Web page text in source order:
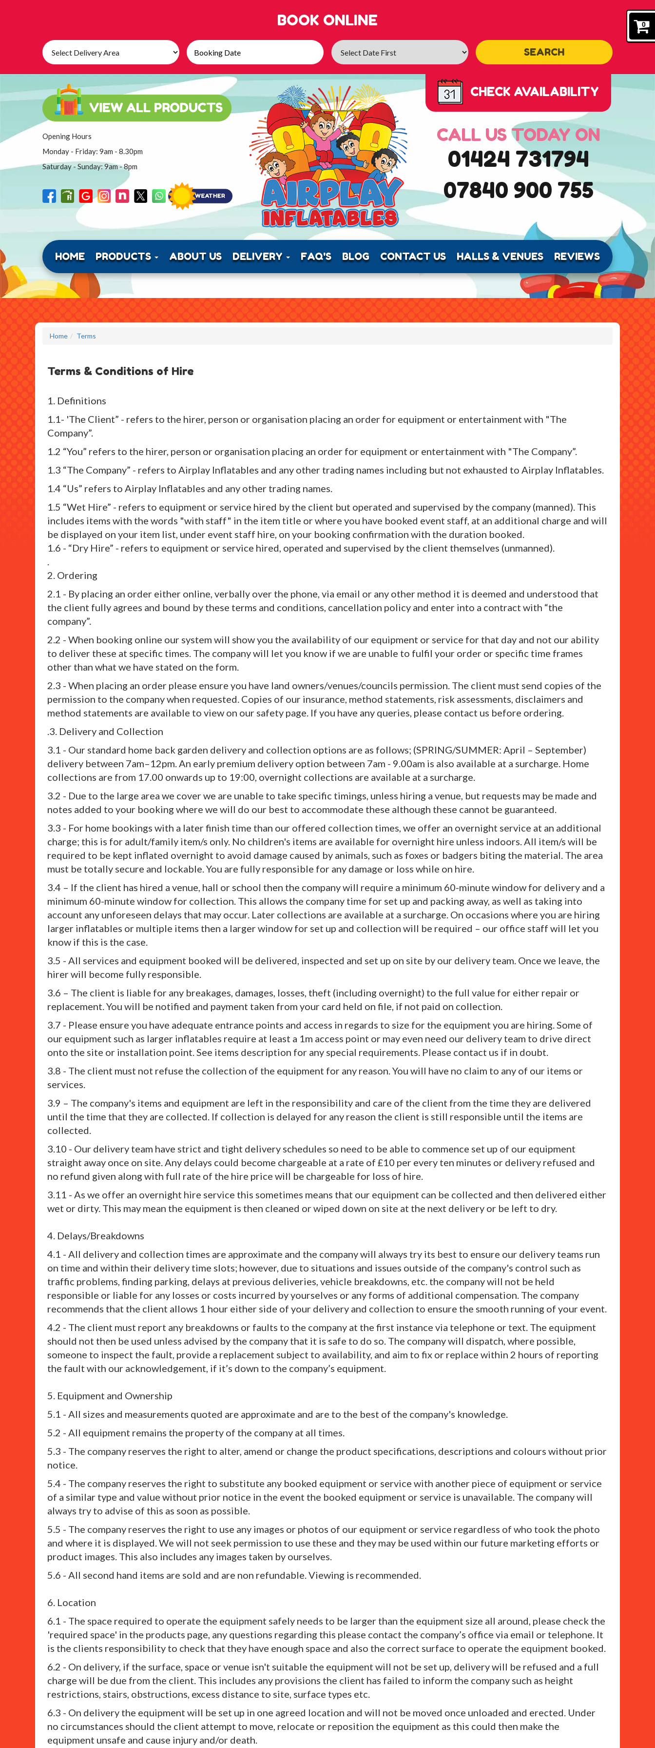
0
BOOK ONLINE
Select
Delivery
Area:
Search
Category
SEARCH
CHECK AVAILABILITY
CALL US TODAY ON
01424 731794
07840 900 755
Opening Hours
Monday - Friday: 9am - 8.30pm
Saturday - Sunday: 9am - 8pm
HOME PRODUCTS ABOUT US DELIVERY FAQ'S BLOG CONTACT US HALLS & VENUES REVIEWS
Home Terms
Terms & Conditions of Hire
1. Definitions
1.1- 'The Client” - refers to the hirer, person or organisation placing an order for equipment or entertainment with "The
Company”.
1.2 “You” refers to the hirer, person or organisation placing an order for equipment or entertainment with "The Company”.
1.3 “The Company” - refers to Airplay Inflatables and any other trading names including but not exhausted to Airplay Inflatables.
1.4 “Us” refers to Airplay Inflatables and any other trading names.
1.5 “Wet Hire” - refers to equipment or service hired by the client but operated and supervised by the company (manned). This
includes items with the words "with staff" in the item title or where you have booked event staff, at an additional charge and will
be displayed on your item list, under event staff hire, on your booking confirmation with the duration booked.
1.6 - “Dry Hire” - refers to equipment or service hired, operated and supervised by the client themselves (unmanned).
.
2. Ordering
2.1 - By placing an order either online, verbally over the phone, via email or any other method it is deemed and understood that
the client fully agrees and bound by these terms and conditions, cancellation policy and enter into a contract with “the
company”.
2.2 - When booking online our system will show you the availability of our equipment or service for that day and not our ability
to deliver these at specific times. The company will let you know if we are unable to fulfil your order or specific time frames
other than what we have stated on the form.
2.3 - When placing an order please ensure you have land owners/venues/councils permission. The client must send copies of the
permission to the company when requested. Copies of our insurance, method statements, risk assessments, disclaimers and
method statements are available to view on our safety page. If you have any queries, please contact us before ordering.
.3. Delivery and Collection
3.1 - Our standard home back garden delivery and collection options are as follows; (SPRING/SUMMER: April – September)
delivery between 7am–12pm. An early premium delivery option between 7am - 9.00am is also available at a surcharge. Home
collections are from 17.00 onwards up to 19:00, overnight collections are available at a surcharge.
3.2 - Due to the large area we cover we are unable to take specific timings, unless hiring a venue, but requests may be made and
notes added to your booking where we will do our best to accommodate these although these cannot be guaranteed.
3.3 - For home bookings with a later finish time than our offered collection times, we offer an overnight service at an additional
charge; this is for adult/family item/s only. No children's items are available for overnight hire unless indoors. All item/s will be
required to be kept inflated overnight to avoid damage caused by animals, such as foxes or badgers biting the material. The area
must be totally secure and lockable. You are fully responsible for any damage or loss while on hire.
3.4 – If the client has hired a venue, hall or school then the company will require a minimum 60-minute window for delivery and a
minimum 60-minute window for collection. This allows the company time for set up and packing away, as well as taking into
account any unforeseen delays that may occur. Later collections are available at a surcharge. On occasions where you are hiring
larger inflatables or multiple items then a larger window for set up and collection will be required – our office staff will let you
know if this is the case.
3.5 - All services and equipment booked will be delivered, inspected and set up on site by our delivery team. Once we leave, the
hirer will become fully responsible.
3.6 – The client is liable for any breakages, damages, losses, theft (including overnight) to the full value for either repair or
replacement. You will be notified and payment taken from your card held on file, if not paid on collection.
3.7 - Please ensure you have adequate entrance points and access in regards to size for the equipment you are hiring. Some of
our equipment such as larger inflatables require at least a 1m access point or may even need our delivery team to drive direct
onto the site or installation point. See items description for any special requirements. Please contact us if in doubt.
3.8 - The client must not refuse the collection of the equipment for any reason. You will have no claim to any of our items or
services.
3.9 – The company's items and equipment are left in the responsibility and care of the client from the time they are delivered
until the time that they are collected. If collection is delayed for any reason the client is still responsible until the items are
collected.
3.10 - Our delivery team have strict and tight delivery schedules so need to be able to commence set up of our equipment
straight away once on site. Any delays could become chargeable at a rate of £10 per every ten minutes or delivery refused and
no refund given along with full rate of the hire price will be chargeable for loss of hire.
3.11 - As we offer an overnight hire service this sometimes means that our equipment can be collected and then delivered either
wet or dirty. This may mean the equipment is then cleaned or wiped down on site at the next delivery or be left to dry.
4. Delays/Breakdowns
4.1 - All delivery and collection times are approximate and the company will always try its best to ensure our delivery teams run
on time and within their delivery time slots; however, due to situations and issues outside of the company's control such as
traffic problems, finding parking, delays at previous deliveries, vehicle breakdowns, etc. the company will not be held
responsible or liable for any losses or costs incurred by yourselves or any forms of additional compensation. The company
recommends that the client allows 1 hour either side of your delivery and collection to ensure the smooth running of your event.
4.2 - The client must report any breakdowns or faults to the company at the first instance via telephone or text. The equipment
should not then be used unless advised by the company that it is safe to do so. The company will dispatch, where possible,
someone to inspect the fault, provide a replacement subject to availability, and aim to fix or replace within 2 hours of reporting
the fault with our acknowledgement, if it’s down to the company’s equipment.
5. Equipment and Ownership
5.1 - All sizes and measurements quoted are approximate and are to the best of the company's knowledge.
5.2 - All equipment remains the property of the company at all times.
5.3 - The company reserves the right to alter, amend or change the product specifications, descriptions and colours without prior
notice.
5.4 - The company reserves the right to substitute any booked equipment or service with another piece of equipment or service
of a similar type and value without prior notice in the event the booked equipment or service is unavailable. The company will
always try to advise of this as soon as possible.
5.5 - The company reserves the right to use any images or photos of our equipment or service regardless of who took the photo
and where it is displayed. We will not seek permission to use these and they may be used within our future marketing efforts or
product images. This also includes any images taken by ourselves.
5.6 - All second hand items are sold and are non refundable. Viewing is recommended.
6. Location
6.1 - The space required to operate the equipment safely needs to be larger than the equipment size all around, please check the
'required space' in the products page, any questions regarding this please contact the company’s office via email or telephone. It
is the clients responsibility to check that they have enough space and also the correct surface to operate the equipment booked.
6.2 - On delivery, if the surface, space or venue isn't suitable the equipment will not be set up, delivery will be refused and a full
charge will be due from the client. This includes any provisions the client has failed to inform the company such as height
restrictions, stairs, obstructions, excess distance to site, surface types etc.
6.3 - On delivery the equipment will be set up in one agreed location and will not be moved once unloaded and erected. Under
no circumstances should the client attempt to move, relocate or reposition the equipment as this could then make the
equipment unsafe and cause injury and/or death.